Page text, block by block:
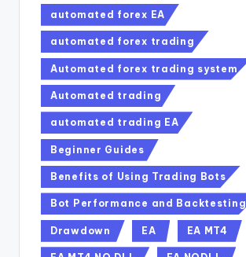
automated forex EA
automated forex trading
Automated forex trading system
Automated trading
automated trading EA
Beginner Guides
Benefits of Using Trading Bots
Bot Performance and Backtesting
Drawdown EA EA MT4